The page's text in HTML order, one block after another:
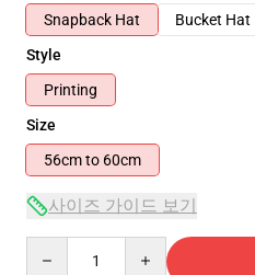
Snapback Hat
Bucket Hat
Style
Printing
Size
56cm to 60cm
사이즈 가이드 보기